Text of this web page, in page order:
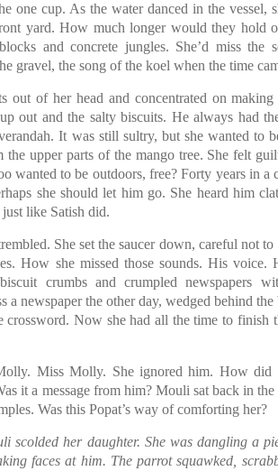
one cup. As the water danced in the vessel,
yard. How much longer would they hold
and concrete jungles. She’d miss the
gravel, the song of the koel when the time
out of her head and concentrated on making
out and the salty biscuits. He always had
It was still sultry, but she wanted to
the upper parts of the mango tree. She felt
wanted to be outdoors, free? Forty years in a
she should let him go. She heard him
like Satish did.
She set the saucer down, careful not to
How she missed those sounds. His voice.
crumbs and crumpled newspapers
a newspaper the other day, wedged behind the
crossword. Now she had all the time to finish
Miss Molly. She ignored him. How did
it a message from him? Mouli sat back in
Was this Popat’s way of comforting her?
scolded her daughter. She was dangling a
faces at him. The parrot squawked,